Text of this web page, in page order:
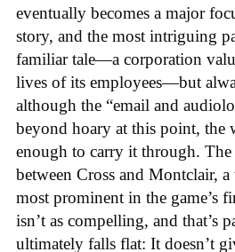
eventually becomes a major
story, and the most intriguing
familiar tale—a corporation
lives of its employees—but
although the “email and
beyond hoary at this point, the
enough to carry it through. The
between Cross and Montclair, a
most prominent in the game’s
isn’t as compelling, and that’s
ultimately falls flat: It doesn’t